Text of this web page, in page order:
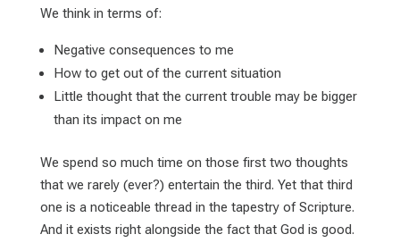
We think in terms of:
Negative consequences to me
How to get out of the current situation
Little thought that the current trouble may be bigger
than its impact on me
We spend so much time on those first two thoughts
that we rarely (ever?) entertain the third. Yet that third
one is a noticeable thread in the tapestry of Scripture.
And it exists right alongside the fact that God is good.